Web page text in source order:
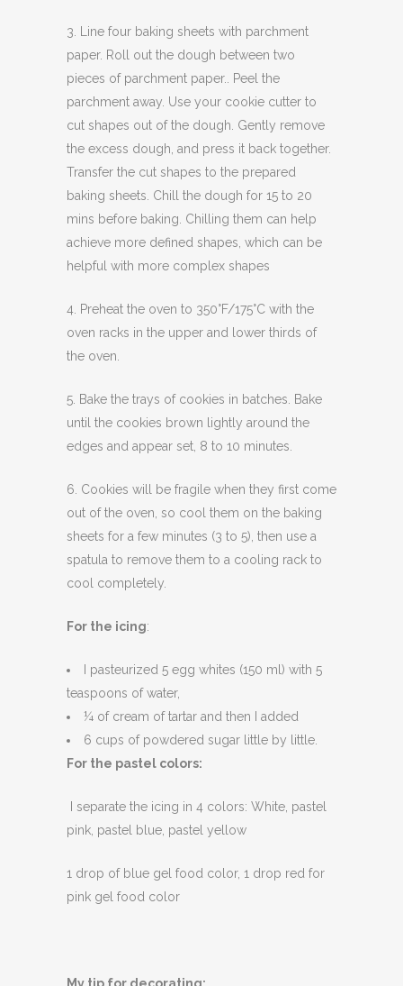
3. Line four baking sheets with parchment
paper. Roll out the dough between two
pieces of parchment paper.. Peel the
parchment away. Use your cookie cutter to
cut shapes out of the dough. Gently remove
the excess dough, and press it back together.
Transfer the cut shapes to the prepared
baking sheets. Chill the dough for 15 to 20
mins before baking. Chilling them can help
achieve more defined shapes, which can be
helpful with more complex shapes
4. Preheat the oven to 350°F/175°C with the
oven racks in the upper and lower thirds of
the oven.
5. Bake the trays of cookies in batches. Bake
until the cookies brown lightly around the
edges and appear set, 8 to 10 minutes.
6. Cookies will be fragile when they first come
out of the oven, so cool them on the baking
sheets for a few minutes (3 to 5), then use a
spatula to remove them to a cooling rack to
cool completely.
For the icing:
I pasteurized 5 egg whites (150 ml) with 5
teaspoons of water,
¼ of cream of tartar and then I added
6 cups of powdered sugar little by little.
For the pastel colors:
I separate the icing in 4 colors: White, pastel
pink, pastel blue, pastel yellow
1 drop of blue gel food color, 1 drop red for
pink gel food color